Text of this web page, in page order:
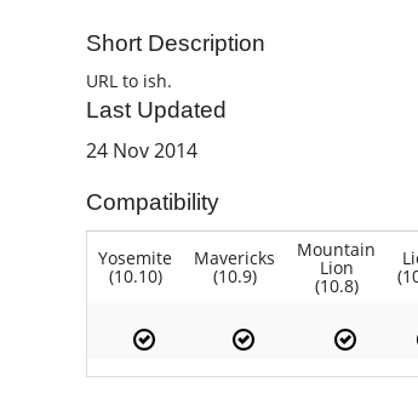
Short Description
URL to ish.
Last Updated
24 Nov 2014
Compatibility
Yosemite
(10.10)
Mavericks
(10.9)
Mountain
Lion
(10.8)